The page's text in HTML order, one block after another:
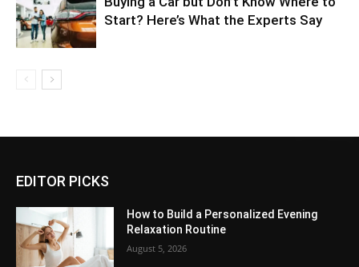
Start? Here’s What the Experts Say
EDITOR PICKS
How to Build a Personalized Evening
Relaxation Routine
August 5, 2026